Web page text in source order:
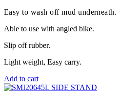
Easy to wash off mud underneath.
Able to use with angled bike.
Slip off rubber.
Light weight, Easy carry.
Add to cart